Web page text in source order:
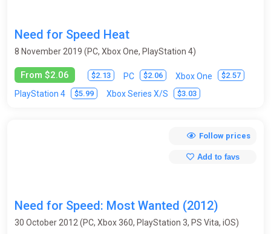
Need for Speed Heat
8 November 2019 (PC, Xbox One, PlayStation 4)
From $2.06 $2.13 PC $2.06 Xbox One $2.57
PlayStation 4 $5.99 Xbox Series X/S $3.03
Need for Speed: Most Wanted (2012)
30 October 2012 (PC, Xbox 360, PlayStation 3, PS Vita, iOS)
Follow prices
Add to favs